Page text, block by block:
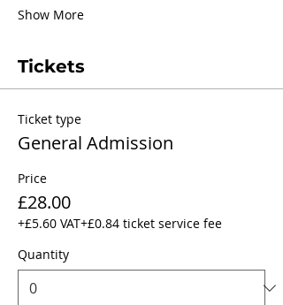
Show More
Tickets
Ticket type
General Admission
Price
£28.00
+£5.60 VAT+£0.84 ticket service fee
Quantity